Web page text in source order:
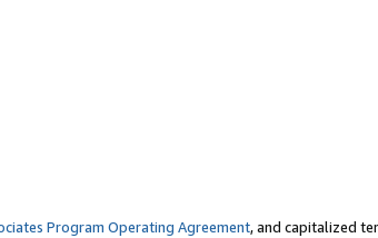
Program Operating Agreement, and capitalized